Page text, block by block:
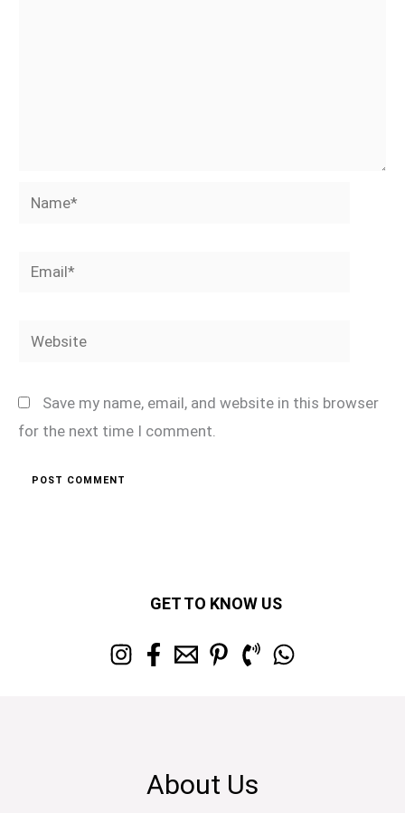
Name*
Email*
Website
Save my name, email, and website in this browser
for the next time I comment.
GET TO KNOW US
About Us